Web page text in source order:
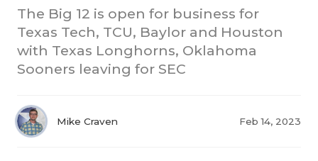
The Big 12 is open for business for
Texas Tech, TCU, Baylor and Houston
with Texas Longhorns, Oklahoma
Sooners leaving for SEC
Mike Craven Feb 14, 2023